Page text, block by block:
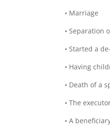
• Marriage
• Separation
• Started a
• Having
• Death of a
• The
• A